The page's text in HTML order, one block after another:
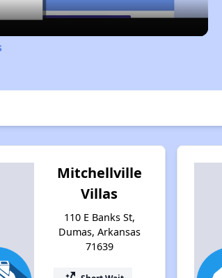
Mitchellville
Villas
110 E Banks St,
Dumas, Arkansas
71639